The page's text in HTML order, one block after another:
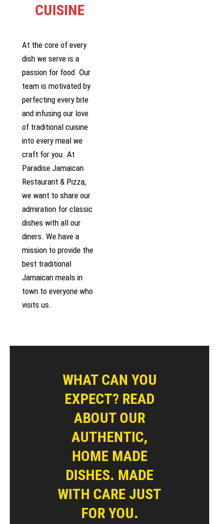
CUISINE
At the core of every
dish we serve is a
passion for food. Our
team is motivated by
perfecting every bite
and infusing our love
of traditional cuisine
into every meal we
craft for you. At
Paradise Jamaican
Restaurant & Pizza,
we want to share our
admiration for classic
dishes with all our
diners. We have a
mission to provide the
best traditional
Jamaican meals in
town to everyone who
visits us.
WHAT CAN YOU
EXPECT? READ
ABOUT OUR
AUTHENTIC,
HOME MADE
DISHES. MADE
WITH CARE JUST
FOR YOU.